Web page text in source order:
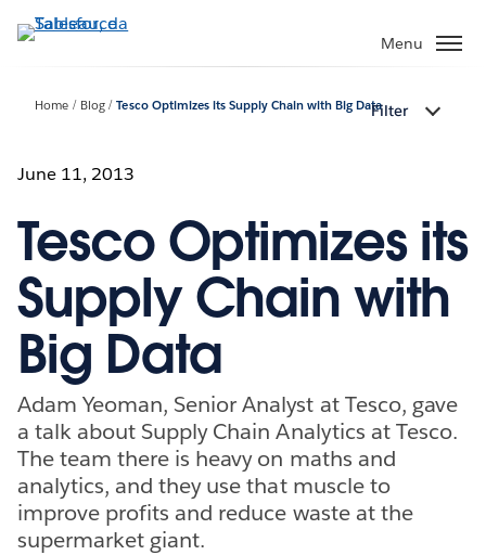
Passa
Menu
Home Blog Tesco Optimizes its Supply Chain with Big DataFilter
June 11, 2013
Tesco Optimizes its
Supply Chain with
Big Data
Adam Yeoman, Senior Analyst at Tesco, gave
a talk about Supply Chain Analytics at Tesco.
The team there is heavy on maths and
analytics, and they use that muscle to
improve profits and reduce waste at the
supermarket giant.